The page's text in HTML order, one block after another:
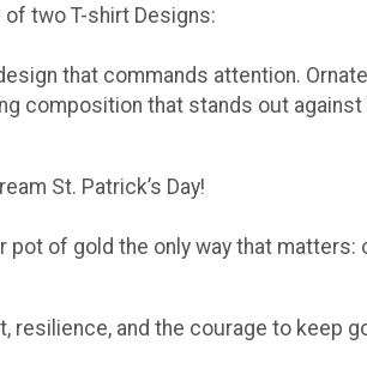
two T-shirt Designs:
that commands attention.
composition that stands out
St. Patrick’s Day!
pot of gold the only way that matters:
and the courage to keep